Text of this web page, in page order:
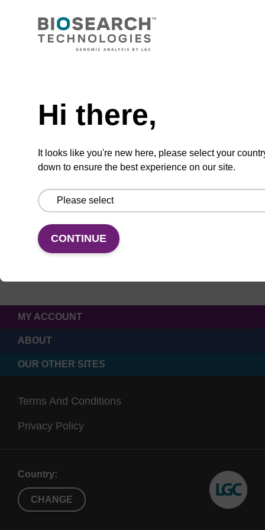
Hi there,
It looks like you're new here, please select your
down to ensure the best experience on our site.
CONTINUE
CONNECT WITH US
MY ACCOUNT
ABOUT
OUR OTHER SITES
Terms And Conditions
Privacy Policy
Country:
CHANGE